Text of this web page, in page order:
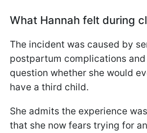
What Hannah felt during
The incident was caused by
postpartum complications and
question whether she would
have a third child.
She admits the experience
that she now fears trying for